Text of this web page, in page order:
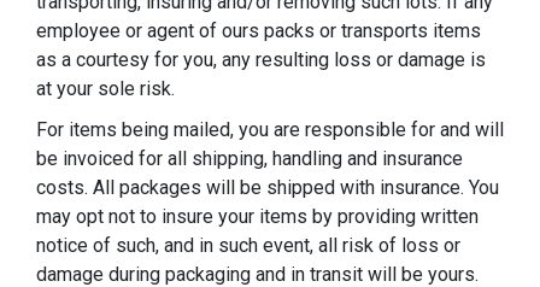
employee or agent of ours packs or transports items
as a courtesy for you, any resulting loss or damage is
at your sole risk.
For items being mailed, you are responsible for and will
be invoiced for all shipping, handling and insurance
costs. All packages will be shipped with insurance. You
may opt not to insure your items by providing written
notice of such, and in such event, all risk of loss or
damage during packaging and in transit will be yours.